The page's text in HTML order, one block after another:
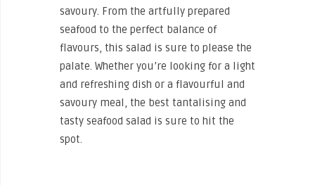
savoury. From the artfully prepared
seafood to the perfect balance of
flavours, this salad is sure to please the
palate. Whether you’re looking for a light
and refreshing dish or a flavourful and
savoury meal, the best tantalising and
tasty seafood salad is sure to hit the
spot.